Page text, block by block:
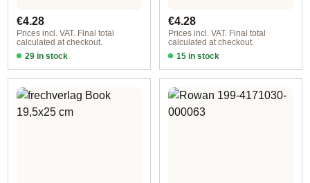
Regular price:
€4.28
Prices incl. VAT. Final total
calculated at checkout.
29 in stock
Design 1 - German
Regular price:
€4.28
Prices incl. VAT. Final total
calculated at checkout.
15 in stock
Design 3 - German